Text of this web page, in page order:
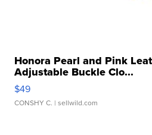
Honora Pearl and Pink
Adjustable Buckle Clo...
$49
CONSHY C. | sellwild.com